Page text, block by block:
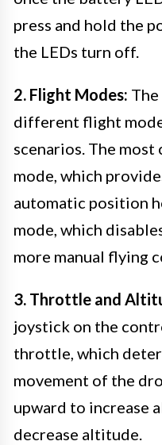
press and hold the
the LEDs turn off.
2. Flight Modes:
different flight
scenarios. The most
mode, which
automatic position
mode, which
more manual flying
3. Throttle and
joystick on the
throttle, which
movement of the
upward to increase
decrease altitude.